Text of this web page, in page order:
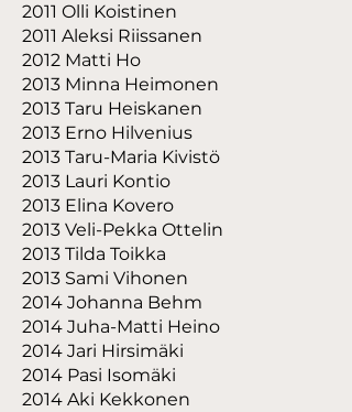
2011 Olli Koistinen
2011 Aleksi Riissanen
2012 Matti Ho
2013 Minna Heimonen
2013 Taru Heiskanen
2013 Erno Hilvenius
2013 Taru-Maria Kivistö
2013 Lauri Kontio
2013 Elina Kovero
2013 Veli-Pekka Ottelin
2013 Tilda Toikka
2013 Sami Vihonen
2014 Johanna Behm
2014 Juha-Matti Heino
2014 Jari Hirsimäki
2014 Pasi Isomäki
2014 Aki Kekkonen